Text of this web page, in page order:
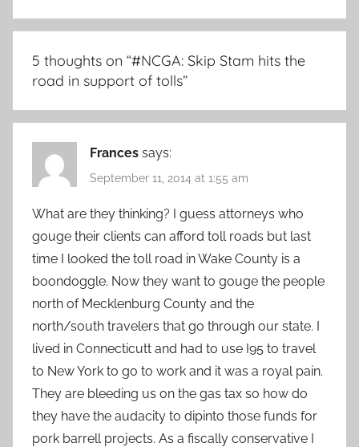
5 thoughts on “#NCGA: Skip Stam hits the
road in support of tolls”
Frances says:
September 11, 2014 at 1:55 am
What are they thinking? I guess attorneys who
gouge their clients can afford toll roads but last
time I looked the toll road in Wake County is a
boondoggle. Now they want to gouge the people
north of Mecklenburg County and the
north/south travelers that go through our state. I
lived in Connecticutt and had to use I95 to travel
to New York to go to work and it was a royal pain.
They are bleeding us on the gas tax so how do
they have the audacity to dipinto those funds for
pork barrell projects. As a fiscally conservative I